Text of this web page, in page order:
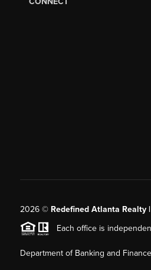
2026© Redefined Atlanta Realty
Each office is
Department of Banking and